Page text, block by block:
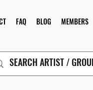
FAQ BLOG MEMBERS